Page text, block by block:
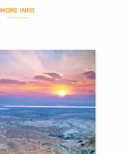
MORE INFO